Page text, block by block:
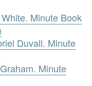
Minute Book
Duvall. Minute
Minute